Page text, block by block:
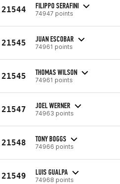
21544 FILIPPO SERAFINI
74947 points
21545 JUAN ESCOBAR
74961 points
21545 THOMAS WILSON
74961 points
21547 JOEL WERNER
74963 points
21548 TONY BOGGS
74966 points
21549 LUIS GUALPA
74968 points